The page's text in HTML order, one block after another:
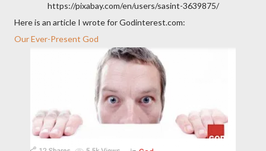
https://pixabay.com/en/users/sasint-3639875/
Here is an article I wrote for Godinterest.com:
Our Ever-Present God